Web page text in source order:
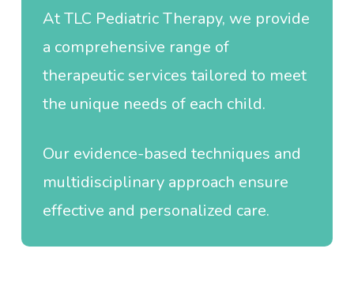
At TLC Pediatric Therapy, we provide
a comprehensive range of
therapeutic services tailored to meet
the unique needs of each child.
Our evidence-based techniques and
multidisciplinary approach ensure
effective and personalized care.